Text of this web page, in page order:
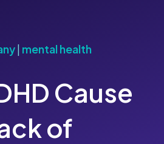
| mental health
Cause
of